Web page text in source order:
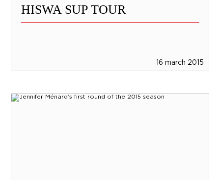
HISWA SUP TOUR
16 march 2015